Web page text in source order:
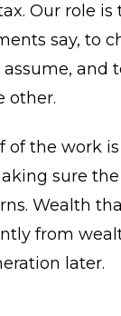
Our role
say, to
and
other.
of the work
sure
Wealth
from
later.